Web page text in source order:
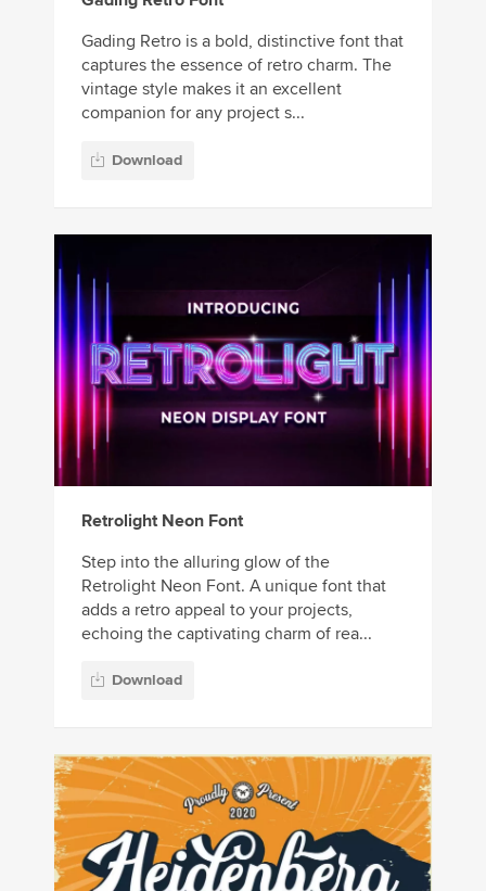
Gading Retro is a bold, distinctive font that
captures the essence of retro charm. The
vintage style makes it an excellent
companion for any project s...
Download
Retrolight Neon Font
Step into the alluring glow of the
Retrolight Neon Font. A unique font that
adds a retro appeal to your projects,
echoing the captivating charm of rea...
Download